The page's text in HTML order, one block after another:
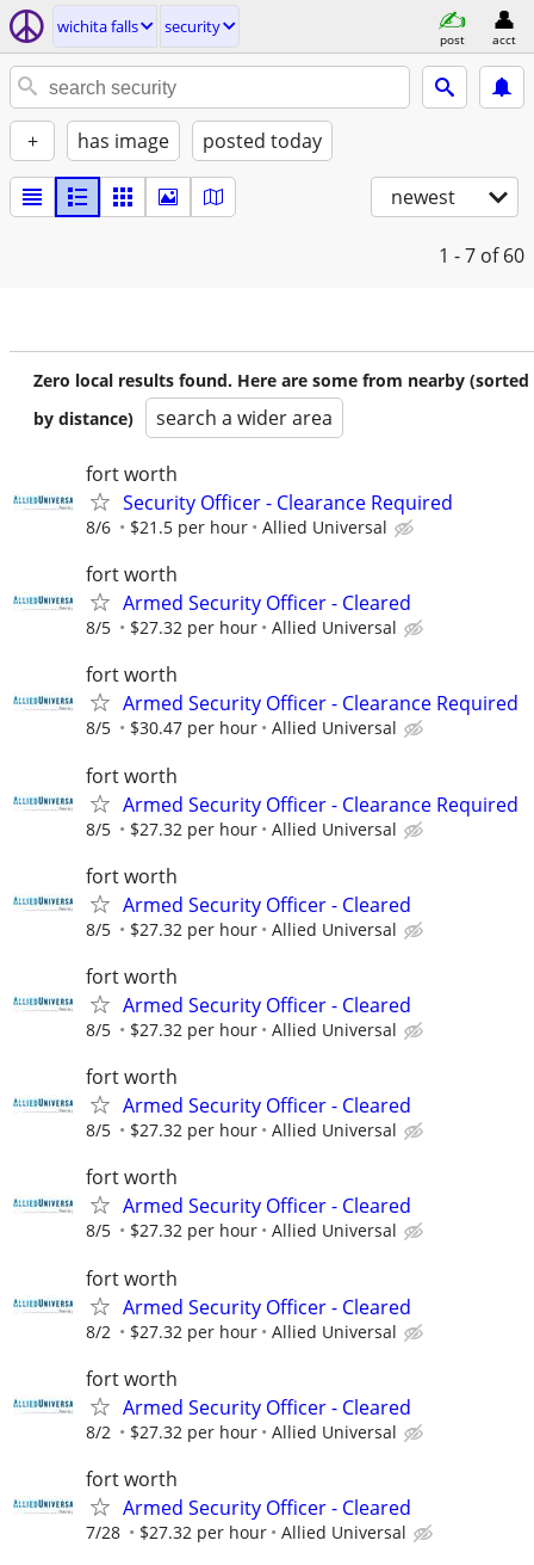
wichita falls security
post acct
+ has image posted today
newest
1 - 7 of 60
Zero local results found. Here are some from nearby (sorted
by distance)
search a wider area
fort worth
Security Officer - Clearance Required
8/6 $21.5 per hour Allied Universal
fort worth
Armed Security Officer - Cleared
8/5 $27.32 per hour Allied Universal
fort worth
Armed Security Officer - Clearance Required
8/5 $30.47 per hour Allied Universal
fort worth
Armed Security Officer - Clearance Required
8/5 $27.32 per hour Allied Universal
fort worth
Armed Security Officer - Cleared
8/5 $27.32 per hour Allied Universal
fort worth
Armed Security Officer - Cleared
8/5 $27.32 per hour Allied Universal
fort worth
Armed Security Officer - Cleared
8/5 $27.32 per hour Allied Universal
fort worth
Armed Security Officer - Cleared
8/5 $27.32 per hour Allied Universal
fort worth
Armed Security Officer - Cleared
8/2 $27.32 per hour Allied Universal
fort worth
Armed Security Officer - Cleared
8/2 $27.32 per hour Allied Universal
fort worth
Armed Security Officer - Cleared
7/28 $27.32 per hour Allied Universal